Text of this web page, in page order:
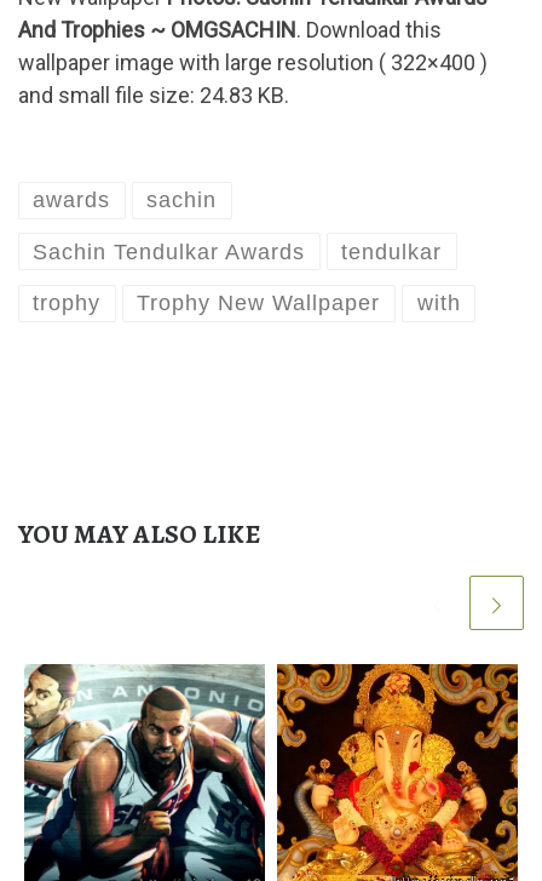
And Trophies ~ OMGSACHIN. Download this
wallpaper image with large resolution ( 322×400 )
and small file size: 24.83 KB.
awards sachin
Sachin Tendulkar Awards tendulkar
trophy Trophy New Wallpaper with
YOU MAY ALSO LIKE